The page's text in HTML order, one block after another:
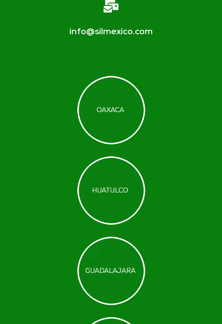
info@silmexico.com